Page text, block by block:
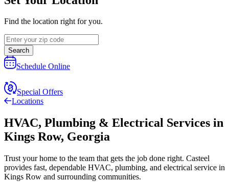
Find the location right for you.
Search
Schedule Online
Special Offers
Locations
HVAC, Plumbing & Electrical Services in
Kings Row, Georgia
Trust your home to the team that gets the job done right. Casteel
provides fast, dependable HVAC, plumbing, and electrical service in
Kings Row and surrounding communities.